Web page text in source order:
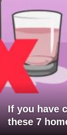
If you have
these 7